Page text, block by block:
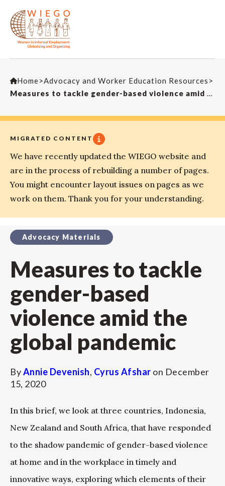
Home>Advocacy and Worker Education Resources >
Measures to tackle gender-based violence amid the global pandemic
MIGRATED CONTENT
We have recently updated the WIEGO website and
are in the process of rebuilding a number of pages.
You might encounter layout issues on pages as we
work on them. Thank you for your understanding.
Advocacy Materials
Measures to tackle
gender-based
violence amid the
global pandemic
ByAnnie Devenish, Cyrus Afshar on December
15, 2020
In this brief, we look at three countries, Indonesia,
New Zealand and South Africa, that have responded
to the shadow pandemic of gender-based violence
at home and in the workplace in timely and
innovative ways, exploring which elements of their